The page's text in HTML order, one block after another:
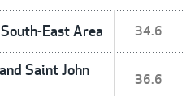
East Area 34.6
Saint John
36.6